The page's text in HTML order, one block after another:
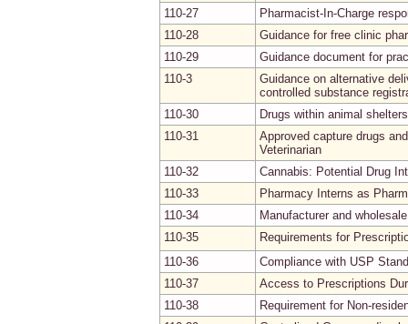
110-27
Pharmacist-In-Charge
110-28
Guidance for free clinic
110-29
Guidance document for
110-3
Guidance on alternative
controlled substance
110-30
Drugs within animal shelters
110-31
Approved capture drugs
Veterinarian
110-32
Cannabis: Potential Drug
110-33
Pharmacy Interns as
110-34
Manufacturer and
110-35
Requirements for
110-36
Compliance with USP
110-37
Access to Prescriptions
110-38
Requirement for Non-